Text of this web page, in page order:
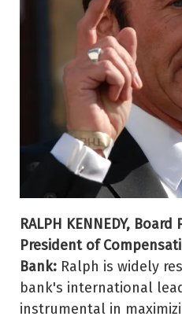
RALPH KENNEDY,
President of
Bank: Ralph is widely
bank's international
instrumental in